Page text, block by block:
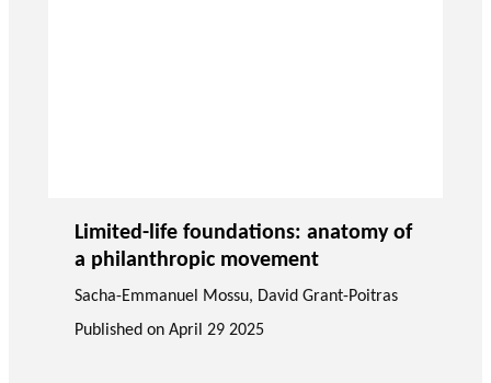
Limited-life foundations: anatomy of
a philanthropic movement
Sacha-Emmanuel Mossu, David Grant-Poitras
Published on April 29 2025